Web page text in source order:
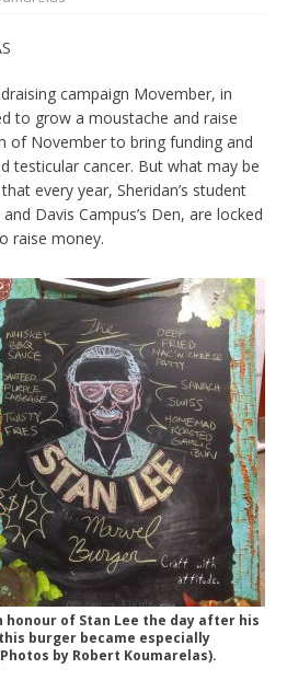
campaign Movember, in
to grow a moustache and raise
of November to bring funding and
testicular cancer. But what may be
every year, Sheridan’s student
Davis Campus’s Den, are locked
raise money.
honour of Stan Lee the day after his
burger became especially
by Robert Koumarelas).